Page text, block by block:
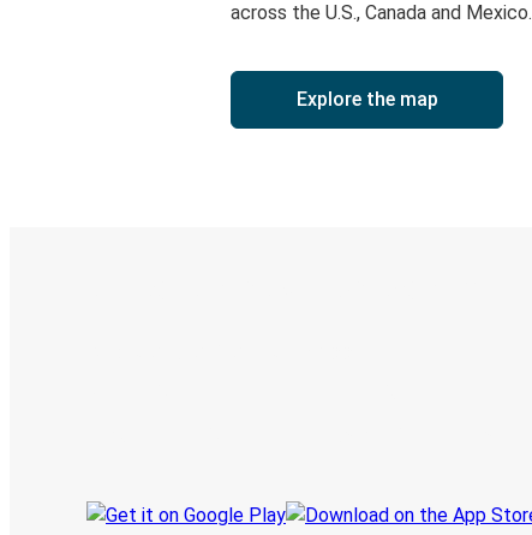
across the U.S., Canada and Mexico.
Explore the map